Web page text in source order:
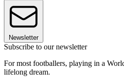
Newsletter
Subscribe to our newsletter
For most footballers, playing in a
lifelong dream.